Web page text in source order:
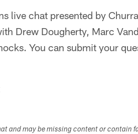
live chat presented by
Drew Dougherty, Marc
You can submit your
and may be missing content or contain